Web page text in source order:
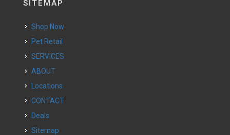
SITEMAP
Shop Now
Pet Retail
SERVICES
ABOUT
Locations
CONTACT
Deals
Sitemap